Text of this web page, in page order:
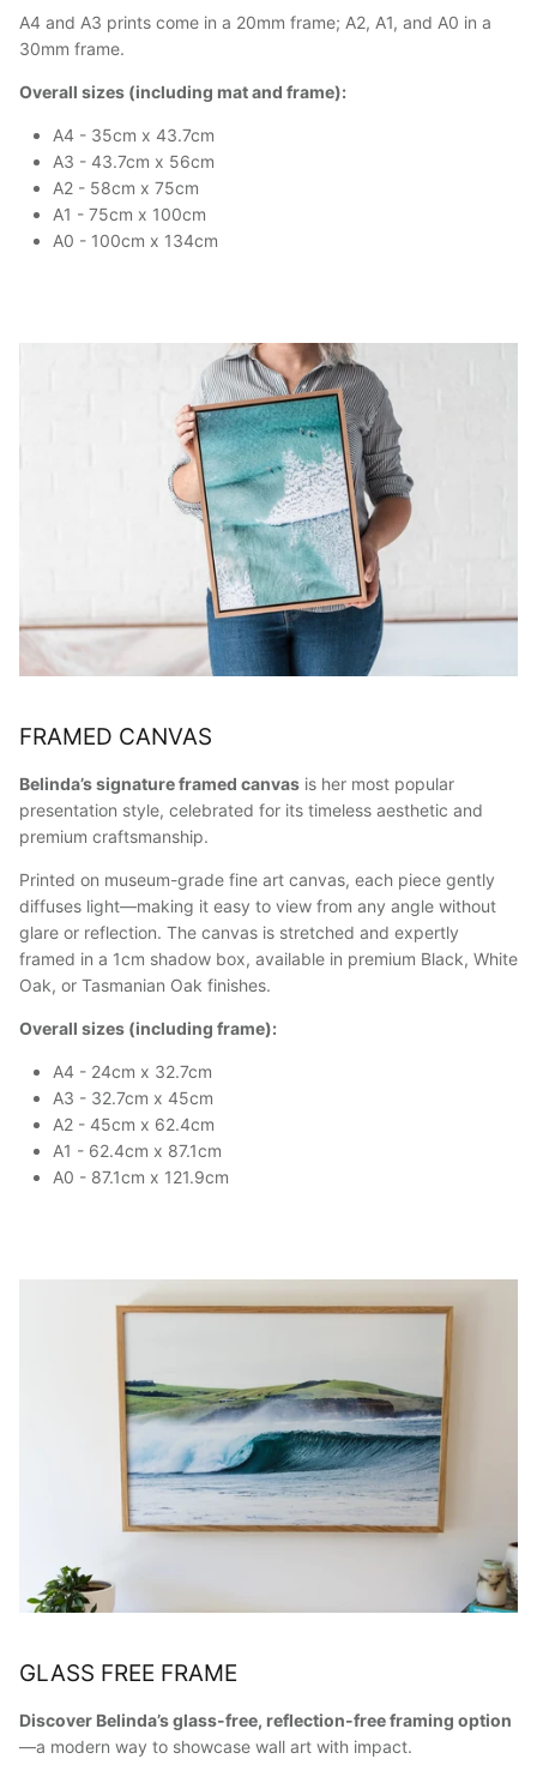
A4 and A3 prints come in a 20mm frame; A2, A1, and A0 in a
30mm frame.
Overall sizes (including mat and frame):
A4 - 35cm x 43.7cm
A3 - 43.7cm x 56cm
A2 - 58cm x 75cm
A1 - 75cm x 100cm
A0 - 100cm x 134cm
FRAMED CANVAS
Belinda’s signature framed canvas is her most popular
presentation style, celebrated for its timeless aesthetic and
premium craftsmanship.
Printed on museum-grade fine art canvas, each piece gently
diffuses light—making it easy to view from any angle without
glare or reflection. The canvas is stretched and expertly
framed in a 1cm shadow box, available in premium Black, White
Oak, or Tasmanian Oak finishes.
Overall sizes (including frame):
A4 - 24cm x 32.7cm
A3 - 32.7cm x 45cm
A2 - 45cm x 62.4cm
A1 - 62.4cm x 87.1cm
A0 - 87.1cm x 121.9cm
GLASS FREE FRAME
Discover Belinda’s glass-free, reflection-free framing option
—a modern way to showcase wall art with impact.